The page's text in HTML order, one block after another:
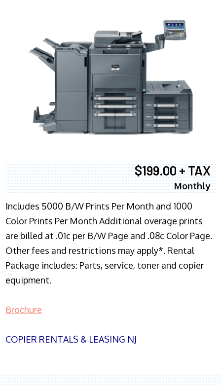
$199.00 + TAX
Monthly
Includes 5000 B/W Prints Per Month and 1000
Color Prints Per Month Additional overage prints
are billed at .01c per B/W Page and .08c Color Page.
Other fees and restrictions may apply*. Rental
Package includes: Parts, service, toner and copier
equipment.
Brochure
COPIER RENTALS & LEASING NJ